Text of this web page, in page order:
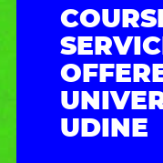
UDINE